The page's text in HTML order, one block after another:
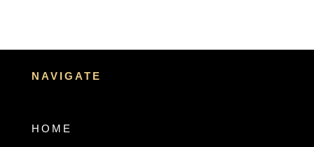
NAVIGATE
HOME